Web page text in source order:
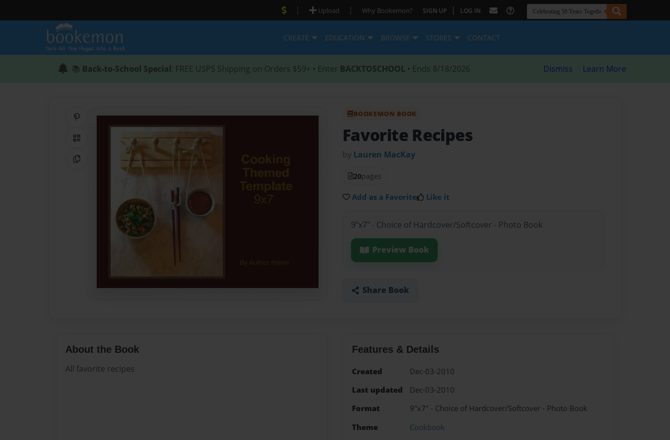
| Upload | Why Bookemon? SIGN UP | LOG IN
CREATE EDUCATION BROWSE STORES CONTACT
📚 Back-to-School Special: FREE USPS Shipping on Orders $59+ • Enter BACKTOSCHOOL • Ends 8/18/2026 Dismiss Learn More
QR Code
Copy Link
BOOKEMON BOOK
Favorite Recipes
by Lauren MacKay
20pages
Add as a Favorite Like it
9"x7" - Choice of Hardcover/Softcover - Photo Book
Preview Book
Share Book
About the Book
All favorite recipes
Features & Details
Created
Dec-03-2010
Last updated
Dec-03-2010
Format
9"x7" - Choice of Hardcover/Softcover - Photo Book
Theme
Cookbook